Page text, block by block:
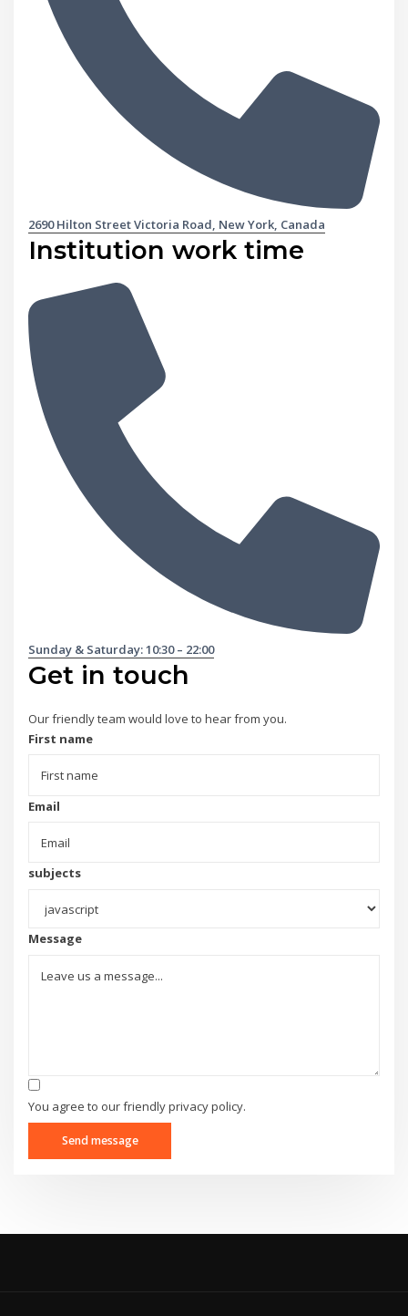
2690 Hilton Street Victoria Road, New York, Canada
Institution work time
Sunday & Saturday: 10:30 – 22:00
Get in touch
Our friendly team would love to hear from you.
First name
Email
subjects
Message
You agree to our friendly privacy policy.
Send message